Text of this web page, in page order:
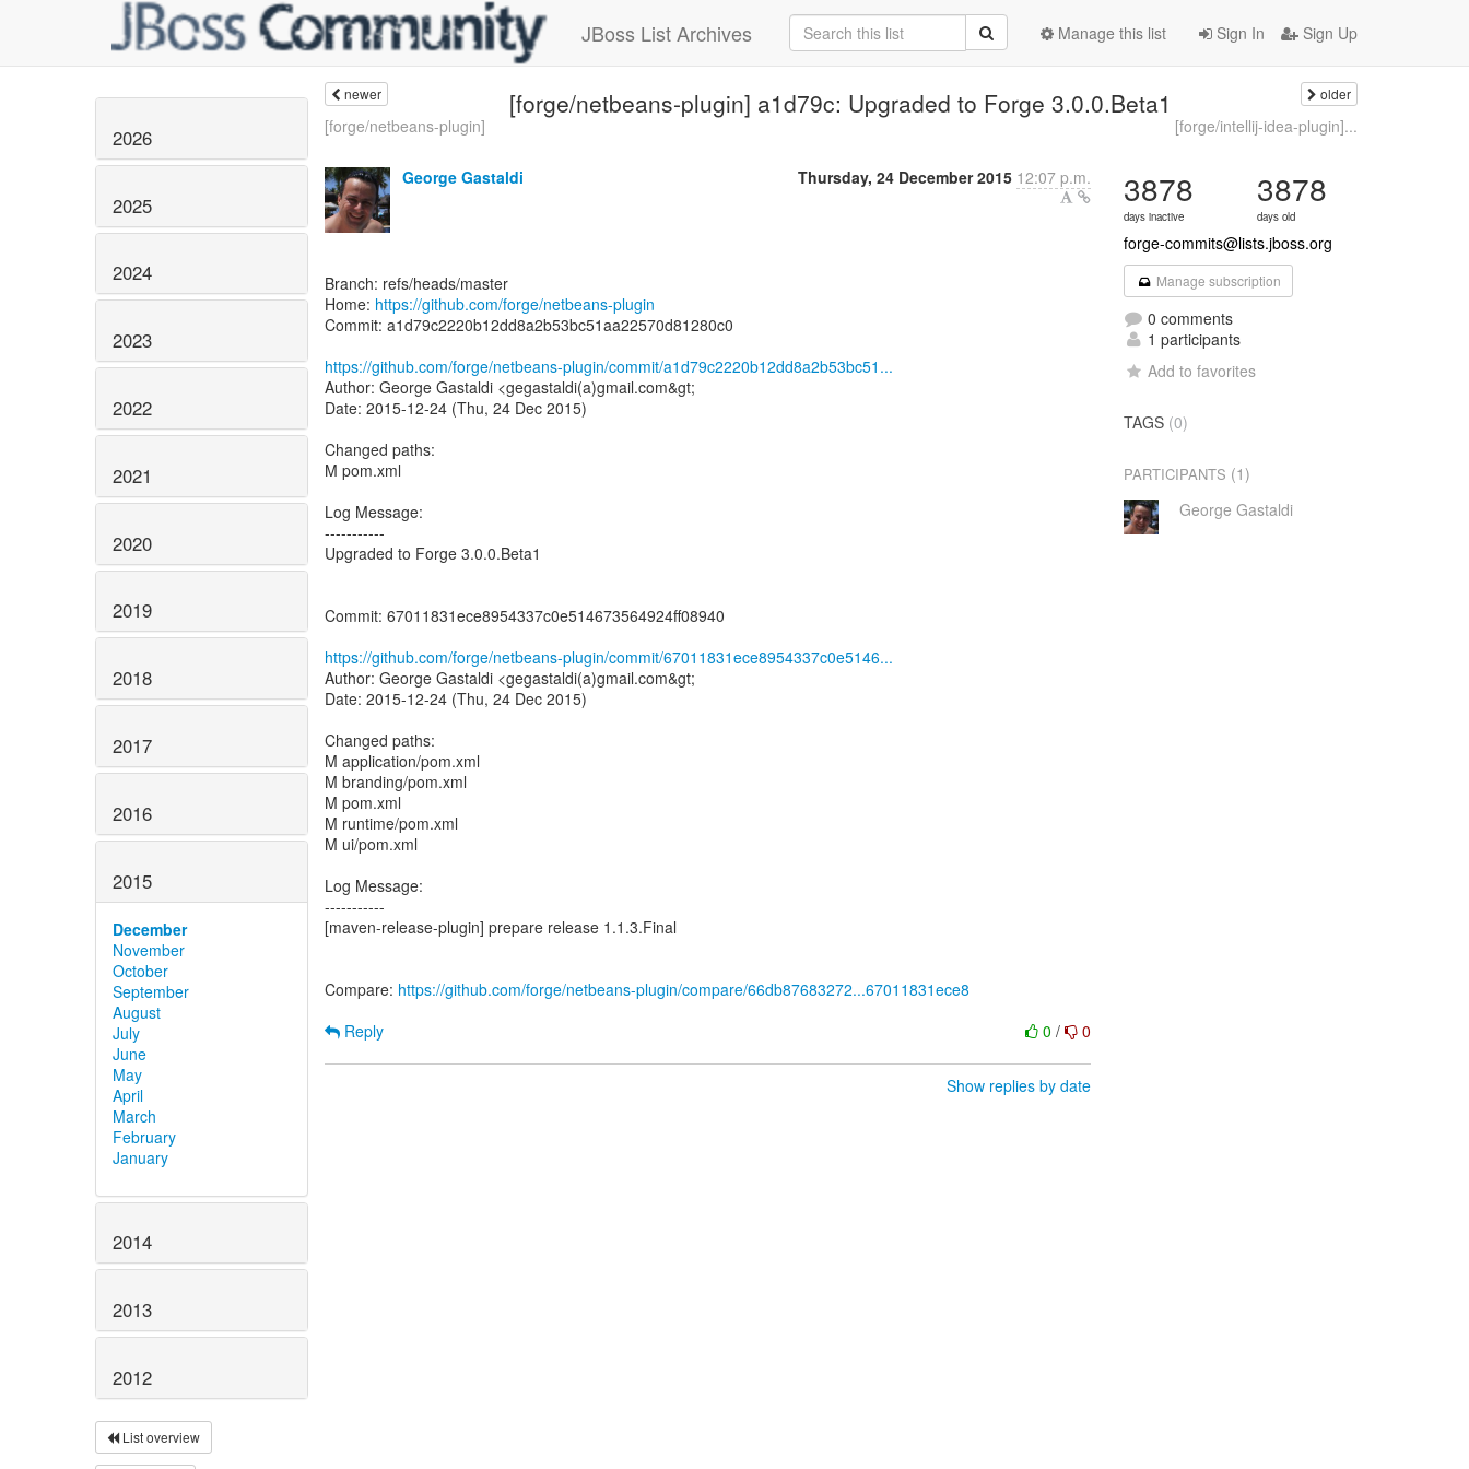
JBoss List Archives Sign In Sign Up
Manage this list
2026
2025
2024
2023
2022
2021
2020
2019
2018
2017
2016
2015
December
November
October
September
August
July
June
May
April
March
February
January
2014
2013
2012
List overview
newer [forge/netbeans-plugin] a1d79c: Upgraded to Forge 3.0.0.Beta1 older
[forge/netbeans-plugin] [forge/intellij-idea-plugin]...
George Gastaldi Thursday, 24 December 2015 12:07 p.m.
Branch: refs/heads/master
Home: https://github.com/forge/netbeans-plugin
Commit: a1d79c2220b12dd8a2b53bc51aa22570d81280c0
https://github.com/forge/netbeans-plugin/commit/a1d79c2220b12dd8a2b53bc51...
Author: George Gastaldi <gegastaldi(a)gmail.com&gt;
Date: 2015-12-24 (Thu, 24 Dec 2015)
Changed paths:
M pom.xml
Log Message:
-----------
Upgraded to Forge 3.0.0.Beta1
Commit: 67011831ece8954337c0e514673564924ff08940
https://github.com/forge/netbeans-plugin/commit/67011831ece8954337c0e5146...
Author: George Gastaldi <gegastaldi(a)gmail.com&gt;
Date: 2015-12-24 (Thu, 24 Dec 2015)
Changed paths:
M application/pom.xml
M branding/pom.xml
M pom.xml
M runtime/pom.xml
M ui/pom.xml
Log Message:
-----------
[maven-release-plugin] prepare release 1.1.3.Final
Compare: https://github.com/forge/netbeans-plugin/compare/66db87683272...67011831ece8
0/ 0
Reply
Show replies by date
3878
days inactive
3878
days old
forge-commits@lists.jboss.org
Manage subscription
0 comments
1 participants
Add to favorites
TAGS (0)
PARTICIPANTS (1)
George Gastaldi